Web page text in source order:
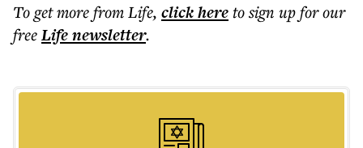
To get morefrom Life, click hereto sign up for our
freeLifenewsletter.